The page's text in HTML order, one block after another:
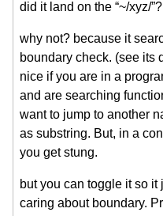
did it land on the “~/xyz/”?
why not? because it
boundary check. (see its
nice if you are in a
and are searching
want to jump to another
as substring. But, in a
you get stung.
but you can toggle it so
caring about boundary.